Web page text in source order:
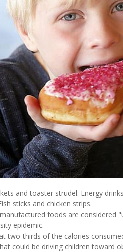
and toaster strudel. Energy
sticks and chicken strips.
foods are considered
epidemic.
two-thirds of the calories
could be driving children toward